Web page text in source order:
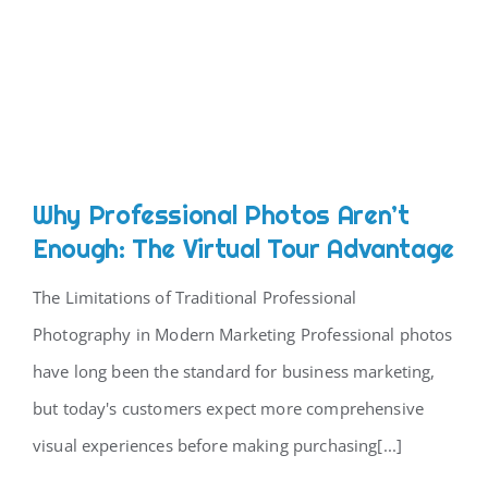
Why Professional Photos Aren’t
Enough: The Virtual Tour Advantage
The Limitations of Traditional Professional
Photography in Modern Marketing Professional photos
have long been the standard for business marketing,
but today's customers expect more comprehensive
visual experiences before making purchasing[...]